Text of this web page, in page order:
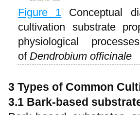
Figure 1
Conceptual
cultivation substrate
physiological
of Dendrobium officinale
3 Types of Common
3.1 Bark-based